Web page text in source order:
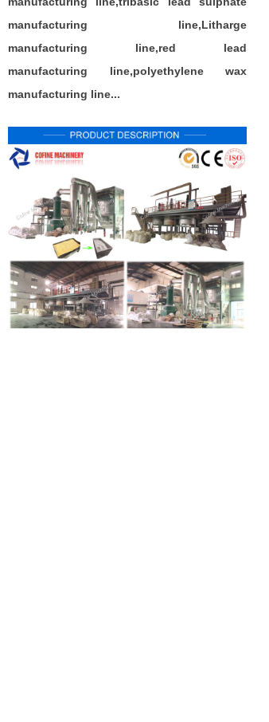
manufacturing line,Litharge
manufacturing line,red lead
manufacturing line,polyethylene wax
manufacturing line...